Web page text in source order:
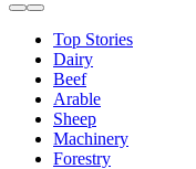
Top Stories
Dairy
Beef
Arable
Sheep
Machinery
Forestry